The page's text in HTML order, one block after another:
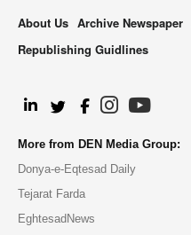
About Us Archive Newspaper
Republishing Guidlines
More from DEN Media Group:
Donya-e-Eqtesad Daily
Tejarat Farda
EghtesadNews